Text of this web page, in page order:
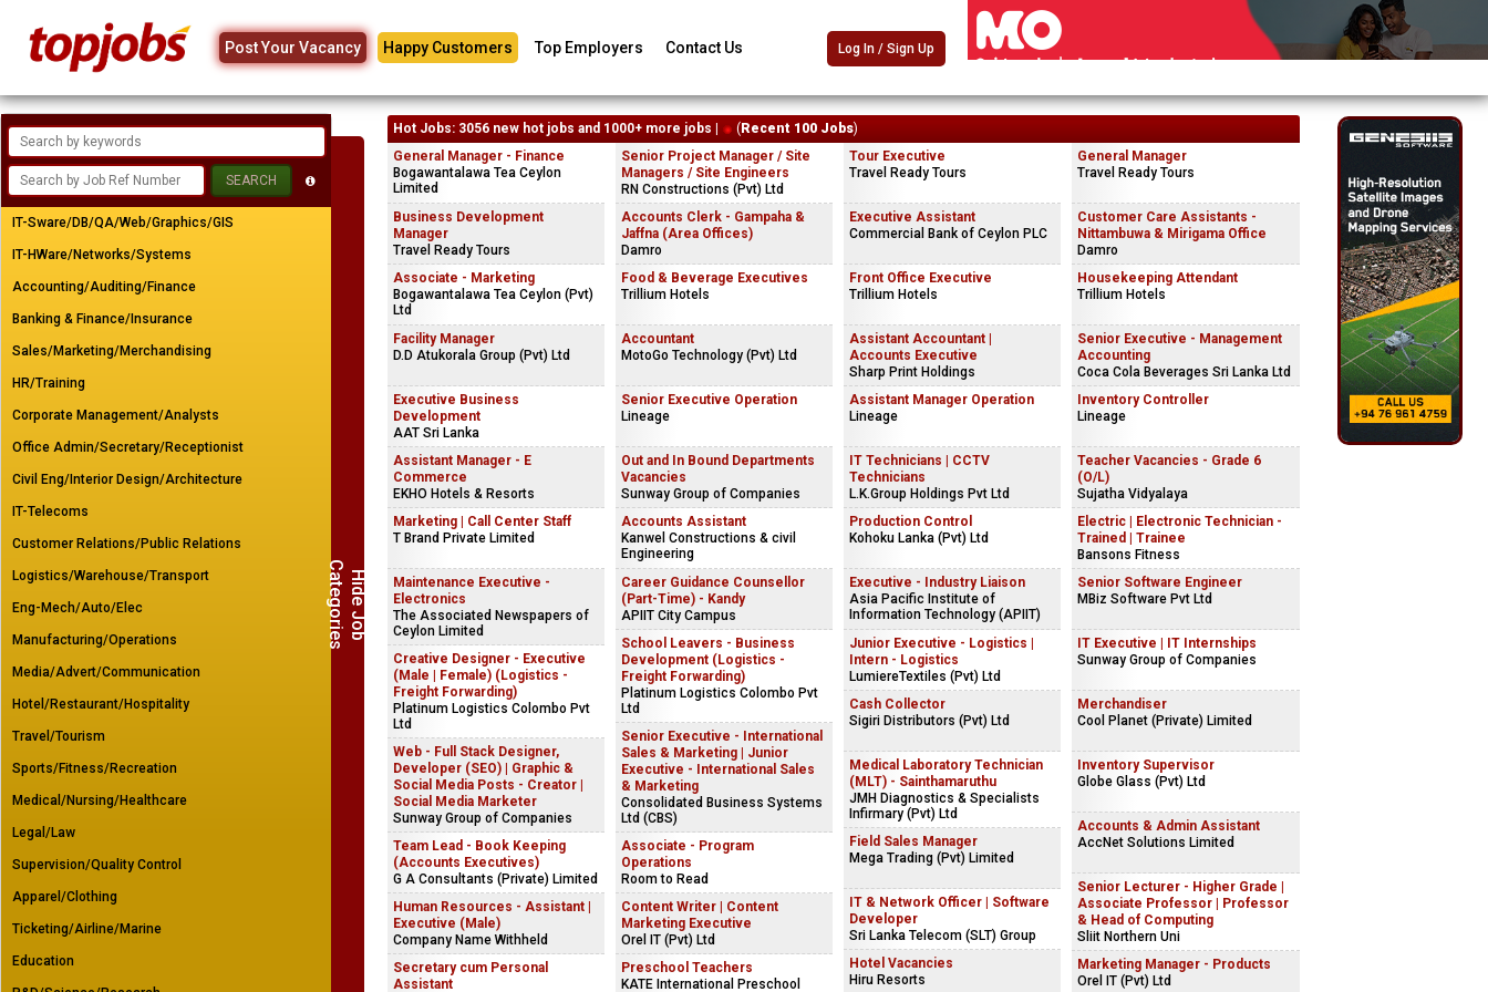
Post Your Vacancy Happy Customers Top Employers Contact Us Log In / Sign Up
H
i
d
e
J
o
b
Ca
t
e
g
o
r
i
e
s
IT-Sware/DB/QA/Web/Graphics/GIS
IT-HWare/Networks/Systems
Accounting/Auditing/Finance
Banking & Finance/Insurance
Sales/Marketing/Merchandising
HR/Training
Corporate Management/Analysts
Office Admin/Secretary/Receptionist
Civil Eng/Interior Design/Architecture
IT-Telecoms
Customer Relations/Public Relations
Logistics/Warehouse/Transport
Eng-Mech/Auto/Elec
Manufacturing/Operations
Media/Advert/Communication
Hotel/Restaurant/Hospitality
Travel/Tourism
Sports/Fitness/Recreation
Medical/Nursing/Healthcare
Legal/Law
Supervision/Quality Control
Apparel/Clothing
Ticketing/Airline/Marine
Education
Hot Jobs: 3056 new hot jobs and 1000+ more jobs | ( Recent 100 Jobs)
General Manager - Finance
Bogawantalawa Tea Ceylon
Limited
Business Development
Manager
Travel Ready Tours
Associate - Marketing
Bogawantalawa Tea Ceylon (Pvt)
Ltd
Facility Manager
D.D Atukorala Group (Pvt) Ltd
Executive Business
Development
AAT Sri Lanka
Assistant Manager - E
Commerce
EKHO Hotels & Resorts
Marketing | Call Center Staff
T Brand Private Limited
Maintenance Executive -
Electronics
The Associated Newspapers of
Ceylon Limited
Creative Designer - Executive
(Male | Female) (Logistics -
Freight Forwarding)
Platinum Logistics Colombo Pvt
Ltd
Web - Full Stack Designer,
Developer (SEO) | Graphic &
Social Media Posts - Creator |
Social Media Marketer
Sunway Group of Companies
Team Lead - Book Keeping
(Accounts Executives)
G A Consultants (Private) Limited
Human Resources - Assistant |
Executive (Male)
Company Name Withheld
Secretary cum Personal
Assistant
Senior Project Manager / Site
Managers / Site Engineers
RN Constructions (Pvt) Ltd
Accounts Clerk - Gampaha &
Jaffna (Area Offices)
Damro
Food & Beverage Executives
Trillium Hotels
Accountant
MotoGo Technology (Pvt) Ltd
Senior Executive Operation
Lineage
Out and In Bound Departments
Vacancies
Sunway Group of Companies
Accounts Assistant
Kanwel Constructions & civil
Engineering
Career Guidance Counsellor
(Part-Time) - Kandy
APIIT City Campus
School Leavers - Business
Development (Logistics -
Freight Forwarding)
Platinum Logistics Colombo Pvt
Ltd
Senior Executive - International
Sales & Marketing | Junior
Executive - International Sales
& Marketing
Consolidated Business Systems
Ltd (CBS)
Associate - Program
Operations
Room to Read
Content Writer | Content
Marketing Executive
Orel IT (Pvt) Ltd
Preschool Teachers
KATE International Preschool
Tour Executive
Travel Ready Tours
Executive Assistant
Commercial Bank of Ceylon PLC
Front Office Executive
Trillium Hotels
Assistant Accountant |
Accounts Executive
Sharp Print Holdings
Assistant Manager Operation
Lineage
IT Technicians | CCTV
Technicians
L.K.Group Holdings Pvt Ltd
Production Control
Kohoku Lanka (Pvt) Ltd
Executive - Industry Liaison
Asia Pacific Institute of
Information Technology (APIIT)
Junior Executive - Logistics |
Intern - Logistics
LumiereTextiles (Pvt) Ltd
Cash Collector
Sigiri Distributors (Pvt) Ltd
Medical Laboratory Technician
(MLT) - Sainthamaruthu
JMH Diagnostics & Specialists
Infirmary (Pvt) Ltd
Field Sales Manager
Mega Trading (Pvt) Limited
IT & Network Officer | Software
Developer
Sri Lanka Telecom (SLT) Group
Hotel Vacancies
Hiru Resorts
General Manager
Travel Ready Tours
Customer Care Assistants -
Nittambuwa & Mirigama Office
Damro
Housekeeping Attendant
Trillium Hotels
Senior Executive - Management
Accounting
Coca Cola Beverages Sri Lanka Ltd
Inventory Controller
Lineage
Teacher Vacancies - Grade 6
(O/L)
Sujatha Vidyalaya
Electric | Electronic Technician -
Trained | Trainee
Bansons Fitness
Senior Software Engineer
MBiz Software Pvt Ltd
IT Executive | IT Internships
Sunway Group of Companies
Merchandiser
Cool Planet (Private) Limited
Inventory Supervisor
Globe Glass (Pvt) Ltd
Accounts & Admin Assistant
AccNet Solutions Limited
Senior Lecturer - Higher Grade |
Associate Professor | Professor
& Head of Computing
Sliit Northern Uni
Marketing Manager - Products
Orel IT (Pvt) Ltd